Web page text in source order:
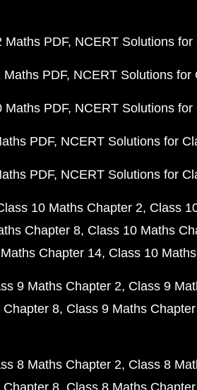
Maths PDF NCERT Solutions
PDF NCERT Solutions for
Maths PDF NCERT Solutions
PDF NCERT Solutions for
PDF NCERT Solutions for
10 Maths Chapter 2 Class
Chapter 8 Class 10 Maths
Chapter 14 Class 10
9 Maths Chapter 2 Class 9
Chapter 8 Class 9 Maths
8 Maths Chapter 2 Class 8
Chapter 8 Class 8 Maths